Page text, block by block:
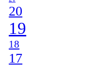
20
19
18
17